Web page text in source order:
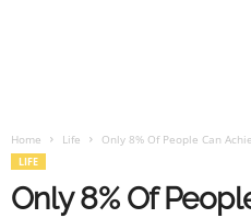
Home Life Only 8% Of People Can
LIFE
Only 8% Of